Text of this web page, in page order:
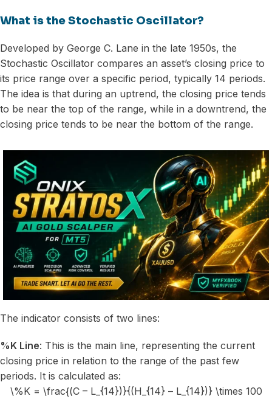
What is the Stochastic Oscillator?
Developed by George C. Lane in the late 1950s, the
Stochastic Oscillator compares an asset’s closing price to
its price range over a specific period, typically 14 periods.
The idea is that during an uptrend, the closing price tends
to be near the top of the range, while in a downtrend, the
closing price tends to be near the bottom of the range.
The indicator consists of two lines:
%K Line: This is the main line, representing the current
closing price in relation to the range of the past few
periods. It is calculated as:
\%K = \frac{(C – L_{14})}{(H_{14} – L_{14})} \times 100